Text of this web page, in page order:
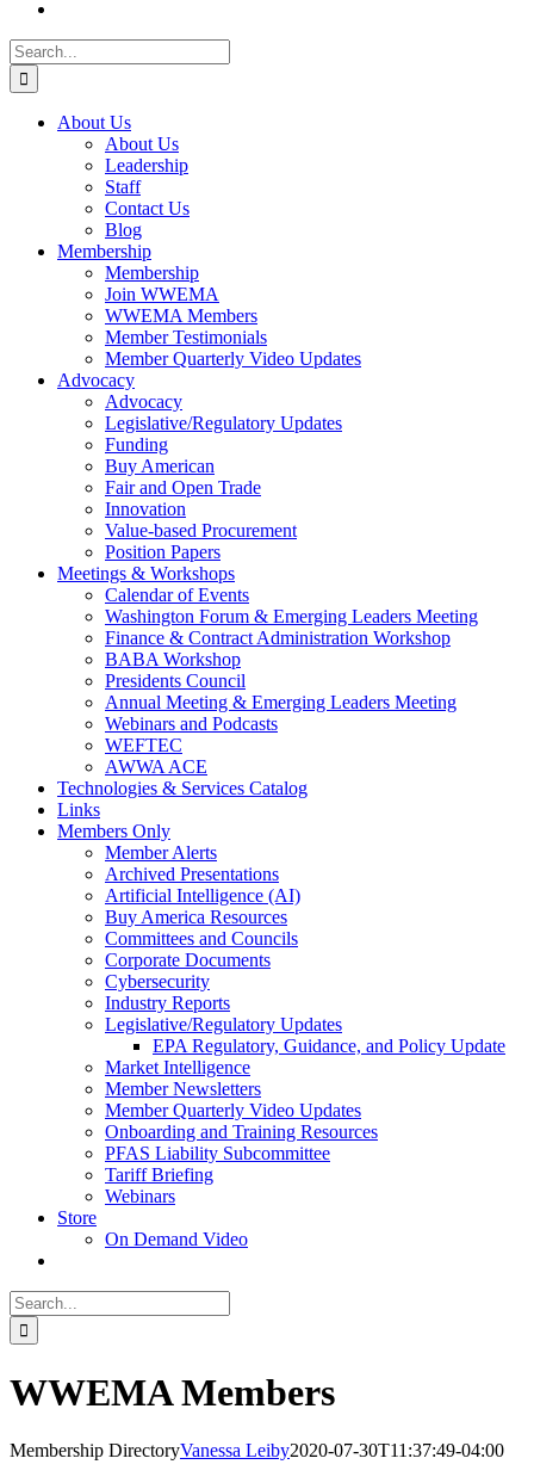
Search
for:
About Us
About Us
Leadership
Staff
Contact Us
Blog
Membership
Membership
Join WWEMA
WWEMA Members
Member Testimonials
Member Quarterly Video Updates
Advocacy
Advocacy
Legislative/Regulatory Updates
Funding
Buy American
Fair and Open Trade
Innovation
Value-based Procurement
Position Papers
Meetings & Workshops
Calendar of Events
Washington Forum & Emerging Leaders Meeting
Finance & Contract Administration Workshop
BABA Workshop
Presidents Council
Annual Meeting & Emerging Leaders Meeting
Webinars and Podcasts
WEFTEC
AWWA ACE
Technologies & Services Catalog
Links
Members Only
Member Alerts
Archived Presentations
Artificial Intelligence (AI)
Buy America Resources
Committees and Councils
Corporate Documents
Cybersecurity
Industry Reports
Legislative/Regulatory Updates
EPA Regulatory, Guidance, and Policy Update
Market Intelligence
Member Newsletters
Member Quarterly Video Updates
Onboarding and Training Resources
PFAS Liability Subcommittee
Tariff Briefing
Webinars
Store
On Demand Video
Search
for:
WWEMA Members
Membership DirectoryVanessa Leiby2020-07-30T11:37:49-04:00